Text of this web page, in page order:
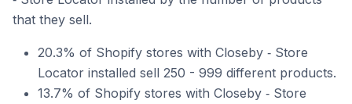
that they sell.
20.3% of Shopify stores with Closeby ‑ Store
Locator installed sell 250 - 999 different products.
13.7% of Shopify stores with Closeby ‑ Store